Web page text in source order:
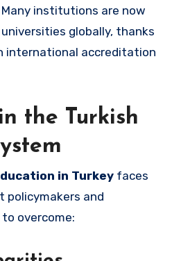
institutions are now
globally, thanks
international accreditation
the Turkish
in Turkey faces
policymakers and
overcome: